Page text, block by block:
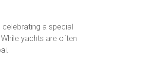
celebrating a special
yachts are often